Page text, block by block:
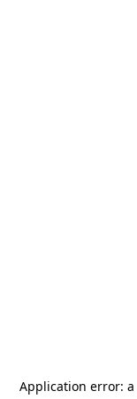
Application error: a